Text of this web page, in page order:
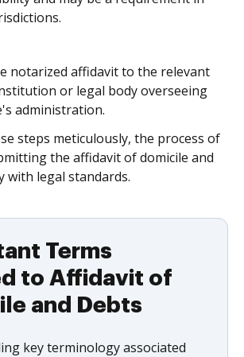
notarized affidavit to the relevant
or legal body overseeing
administration.
steps meticulously, the process of
the affidavit of domicile and
with legal standards.
Terms
to Affidavit of
and Debts
key terminology associated